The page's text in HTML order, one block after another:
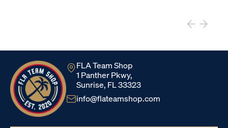
FLA Team Shop
1 Panther Pkwy,
Sunrise, FL 33323
info@flateamshop.com